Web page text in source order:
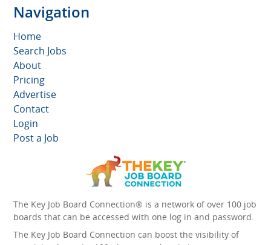
Navigation
Home
Search Jobs
About
Pricing
Advertise
Contact
Login
Post a Job
The Key Job Board Connection® is a network of over 100 job
boards that can be accessed with one log in and password.
The Key Job Board Connection can boost the visibility of